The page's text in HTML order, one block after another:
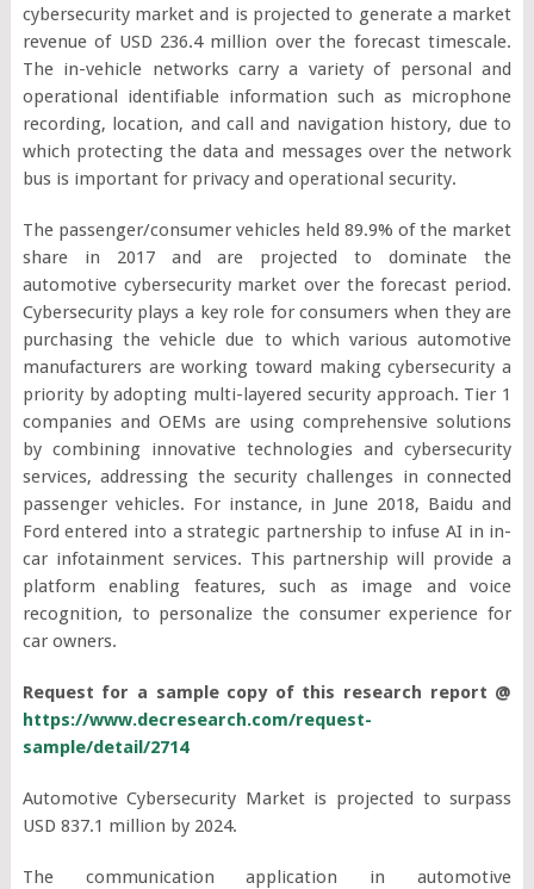
cybersecurity market and is projected to generate a market
revenue of USD 236.4 million over the forecast timescale.
The in-vehicle networks carry a variety of personal and
operational identifiable information such as microphone
recording, location, and call and navigation history, due to
which protecting the data and messages over the network
bus is important for privacy and operational security.
The passenger/consumer vehicles held 89.9% of the market
share in 2017 and are projected to dominate the
automotive cybersecurity market over the forecast period.
Cybersecurity plays a key role for consumers when they are
purchasing the vehicle due to which various automotive
manufacturers are working toward making cybersecurity a
priority by adopting multi-layered security approach. Tier 1
companies and OEMs are using comprehensive solutions
by combining innovative technologies and cybersecurity
services, addressing the security challenges in connected
passenger vehicles. For instance, in June 2018, Baidu and
Ford entered into a strategic partnership to infuse AI in in-
car infotainment services. This partnership will provide a
platform enabling features, such as image and voice
recognition, to personalize the consumer experience for
car owners.
Request for a sample copy of this research report @
https://www.decresearch.com/request-
sample/detail/2714
Automotive Cybersecurity Market is projected to surpass
USD 837.1 million by 2024.
The communication application in automotive